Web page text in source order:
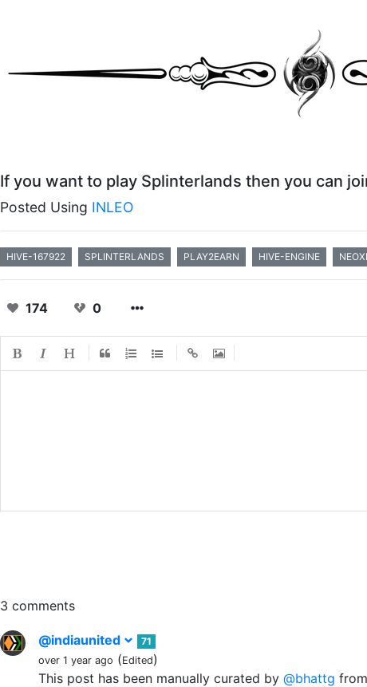
If you want to play Splinterlands then you can
Posted Using INLEO
HIVE-167922 SPLINTERLANDS PLAY2EARN HIVE-ENGINE
174 0
3 comments
@indiaunited
71
over 1 year ago (Edited)
This post has been manually curated by @bhattg